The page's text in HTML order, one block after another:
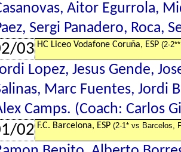
Aitor Egurrola,
Sergi Panadero, Roca,
03 HC Liceo Vodafone Coruña, ESP (2-
Lopez, Jesus Gende,
Marc Fuentes, Jordi
Camps. (Coach: Carlos
02 F.C. Barcelona, ESP (2-1* vs Barcelos,